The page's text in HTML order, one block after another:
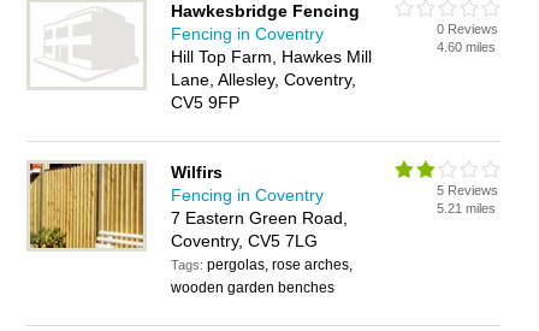
Hawkesbridge Fencing
Fencing in Coventry
Hill Top Farm, Hawkes Mill
Lane, Allesley, Coventry,
CV5 9FP
0 Reviews
4.60 miles
Wilfirs
Fencing in Coventry
7 Eastern Green Road,
Coventry, CV5 7LG
Tags:pergolas, rose arches,
wooden garden benches
5 Reviews
5.21 miles